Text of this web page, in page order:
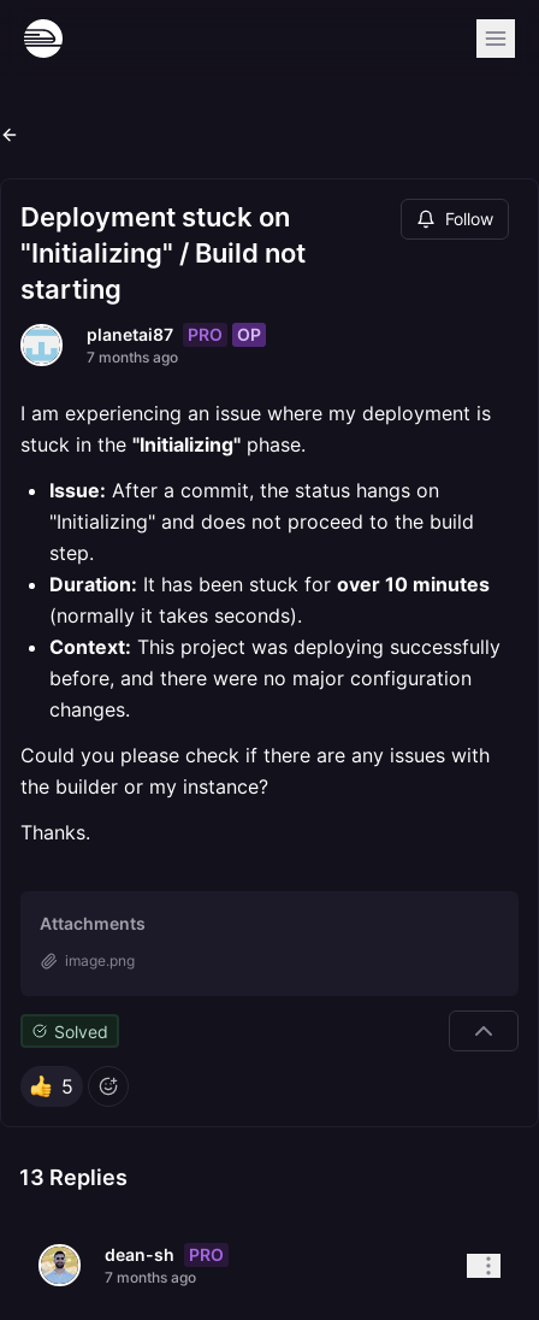
Deployment stuck on
"Initializing" / Build not
starting
Follow
planetai87 PRO OP
7 months ago
I am experiencing an issue where my deployment is
stuck in the "Initializing" phase.
Issue: After a commit, the status hangs on
"Initializing" and does not proceed to the build
step.
Duration: It has been stuck for over 10 minutes
(normally it takes seconds).
Context: This project was deploying successfully
before, and there were no major configuration
changes.
Could you please check if there are any issues with
the builder or my instance?
Thanks.
Attachments
image.png
Solved
5
13 Replies
dean-sh PRO
7 months ago